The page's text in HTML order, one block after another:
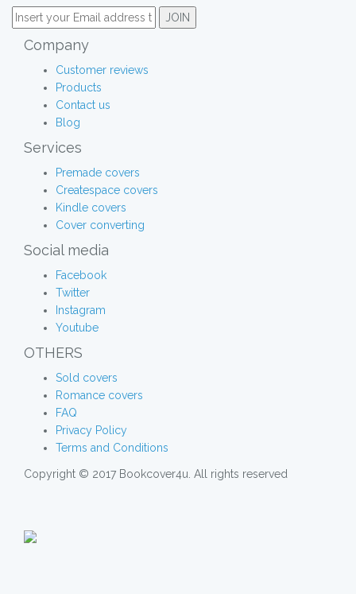
Company
Customer reviews
Products
Contact us
Blog
Services
Premade covers
Createspace covers
Kindle covers
Cover converting
Social media
Facebook
Twitter
Instagram
Youtube
OTHERS
Sold covers
Romance covers
FAQ
Privacy Policy
Terms and Conditions
Copyright © 2017 Bookcover4u. All rights reserved